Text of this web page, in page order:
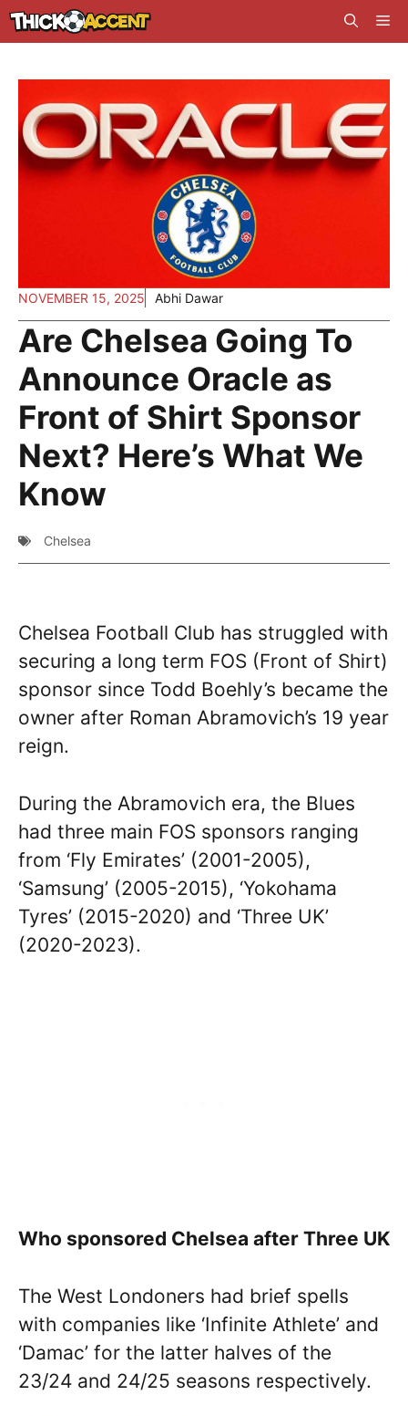
Skip
to
NOVEMBER 15, 2025 Abhi Dawar
Are Chelsea Going To
Announce Oracle as
Front of Shirt Sponsor
Next? Here’s What We
Know
Chelsea
Chelsea Football Club has struggled with
securing a long term FOS (Front of Shirt)
sponsor since Todd Boehly’s became the
owner after Roman Abramovich’s 19 year
reign.
During the Abramovich era, the Blues
had three main FOS sponsors ranging
from ‘Fly Emirates’ (2001-2005),
‘Samsung’ (2005-2015), ‘Yokohama
Tyres’ (2015-2020) and ‘Three UK’
(2020-2023).
Who sponsored Chelsea after Three UK
The West Londoners had brief spells
with companies like ‘Infinite Athlete’ and
‘Damac’ for the latter halves of the
23/24 and 24/25 seasons respectively.